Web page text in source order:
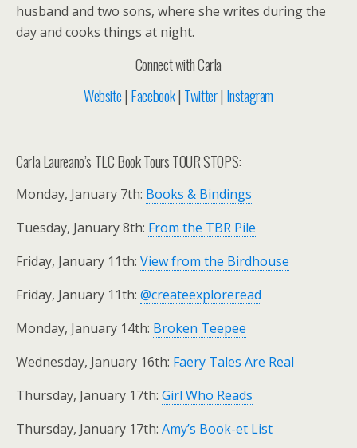
husband and two sons, where she writes during the
day and cooks things at night.
Connect with Carla
Website| Facebook| Twitter| Instagram
Carla Laureano’s TLC Book Tours TOUR STOPS:
Monday, January 7th: Books & Bindings
Tuesday, January 8th: From the TBR Pile
Friday, January 11th: View from the Birdhouse
Friday, January 11th: @createexploreread
Monday, January 14th: Broken Teepee
Wednesday, January 16th: Faery Tales Are Real
Thursday, January 17th: Girl Who Reads
Thursday, January 17th: Amy’s Book-et List